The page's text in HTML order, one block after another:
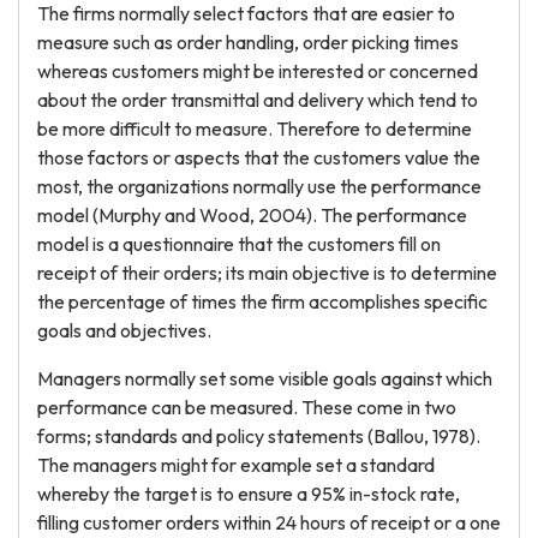
The firms normally select factors that are easier to
measure such as order handling, order picking times
whereas customers might be interested or concerned
about the order transmittal and delivery which tend to
be more difficult to measure. Therefore to determine
those factors or aspects that the customers value the
most, the organizations normally use the performance
model (Murphy and Wood, 2004). The performance
model is a questionnaire that the customers fill on
receipt of their orders; its main objective is to determine
the percentage of times the firm accomplishes specific
goals and objectives.
Managers normally set some visible goals against which
performance can be measured. These come in two
forms; standards and policy statements (Ballou, 1978).
The managers might for example set a standard
whereby the target is to ensure a 95% in-stock rate,
filling customer orders within 24 hours of receipt or a one